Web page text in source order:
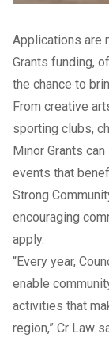
Applications are
Grants funding,
the chance to
From creative
sporting clubs,
Minor Grants
events that
Strong
encouraging
apply.
“Every year,
enable
activities that
region,” Cr Law